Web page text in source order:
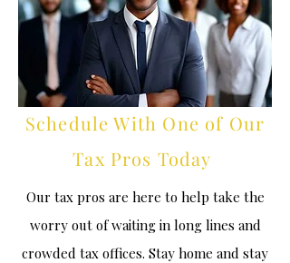
Schedule With One of Our
Tax Pros Today
Our tax pros are here to help take the
worry out of waiting in long lines and
crowded tax offices. Stay home and stay